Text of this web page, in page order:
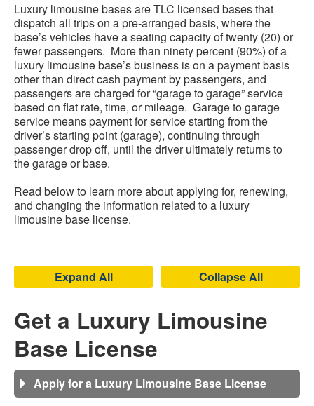
Luxury limousine bases are TLC licensed bases that
dispatch all trips on a pre-arranged basis, where the
base’s vehicles have a seating capacity of twenty (20) or
fewer passengers. More than ninety percent (90%) of a
luxury limousine base’s business is on a payment basis
other than direct cash payment by passengers, and
passengers are charged for “garage to garage” service
based on flat rate, time, or mileage. Garage to garage
service means payment for service starting from the
driver’s starting point (garage), continuing through
passenger drop off, until the driver ultimately returns to
the garage or base.
Read below to learn more about applying for, renewing,
and changing the information related to a luxury
limousine base license.
Expand All Collapse All
Get a Luxury Limousine
Base License
Apply for a Luxury Limousine Base License